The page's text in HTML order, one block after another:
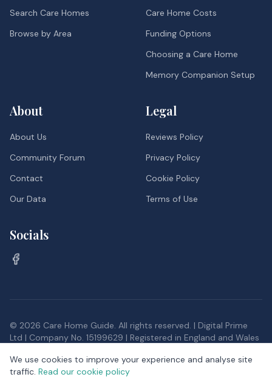
Search Care Homes
Browse by Area
Care Home Costs
Funding Options
Choosing a Care Home
Memory Companion Setup
About
About Us
Community Forum
Contact
Our Data
Legal
Reviews Policy
Privacy Policy
Cookie Policy
Terms of Use
Socials
© 2026 Care Home Guide. All rights reserved. | Digital Prime
Ltd | Company No. 15199629 | Registered in England and Wales
for National Statistics, provided under the Open Government
Licence v3.0
We use cookies to improve your experience and analyse site
traffic. Read our cookie policy